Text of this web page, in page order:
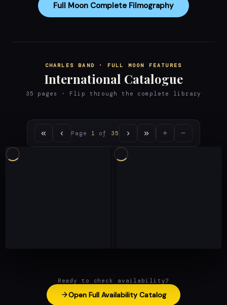
Full Moon Complete Filmography
CHARLES BAND · FULL MOON FEATURES
International Catalogue
35 pages · Flip through the complete library
« ‹ Page 1 of 35 › » + −
Ready to check availability?
Open Full Availability Catalog